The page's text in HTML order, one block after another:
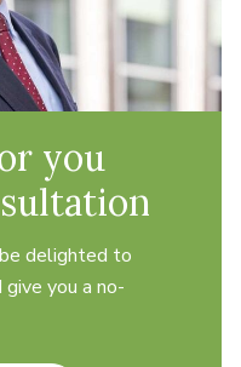
you
delighted to
you a no-